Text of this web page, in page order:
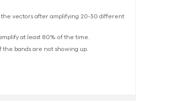
the vectors after amplifying 20-30 different
at least 80% of the time.
bands are not showing up.